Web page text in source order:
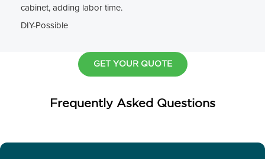
cabinet, adding labor time.
DIY-Possible
GET YOUR QUOTE
Frequently Asked Questions